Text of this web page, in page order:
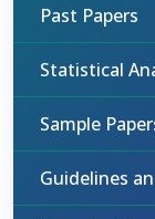
Past Papers
Statistical
Sample
Guidelines